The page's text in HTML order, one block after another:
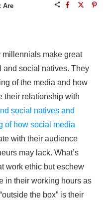
Are
millennials make great
and social natives. They
of the media and how
their relationship with
social natives and
of how social media
with their audience
may lack. What’s
work ethic but eschew
in their working hours as
the box” is their